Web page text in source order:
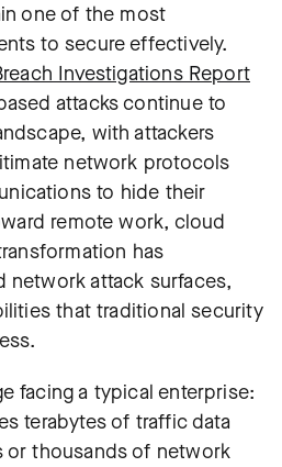
one of the most
to secure effectively.
Investigations Report
attacks continue to
with attackers
network protocols
to hide their
remote work, cloud
has
network attack surfaces,
that traditional security
facing a typical enterprise:
terabytes of traffic data
or thousands of network